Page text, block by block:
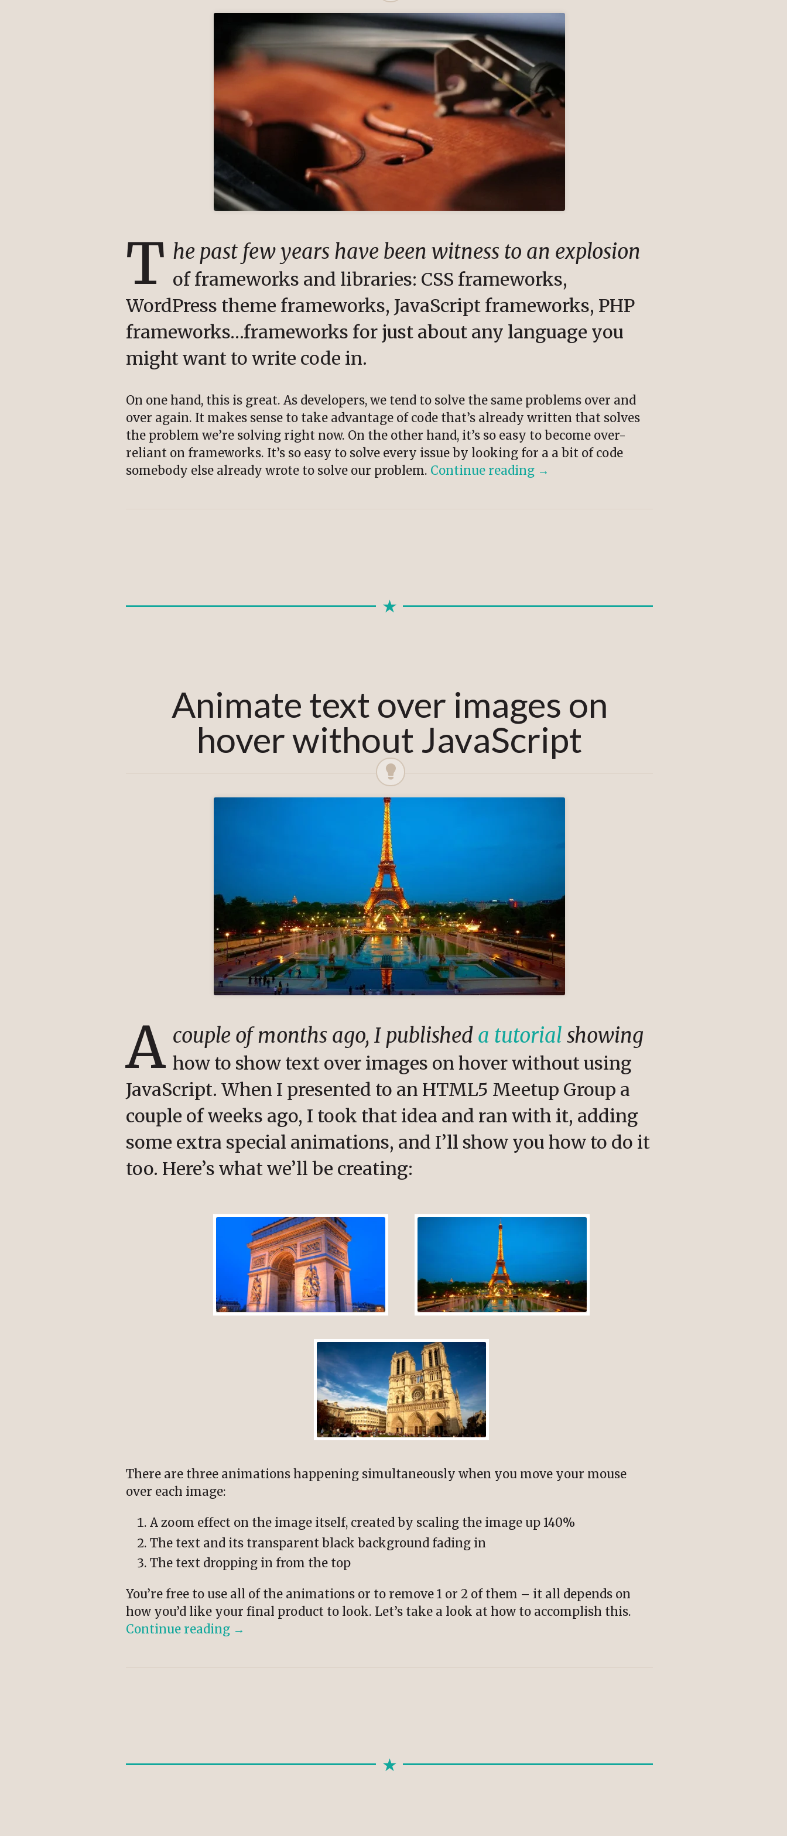
T he past few years have been witness to an explosion
of frameworks and libraries: CSS frameworks,
WordPress theme frameworks, JavaScript frameworks, PHP
frameworks…frameworks for just about any language you
might want to write code in.
On one hand, this is great. As developers, we tend to solve the same problems over and
over again. It makes sense to take advantage of code that’s already written that solves
the problem we’re solving right now. On the other hand, it’s so easy to become over-
reliant on frameworks. It’s so easy to solve every issue by looking for a a bit of code
somebody else already wrote to solve our problem. Continue reading →
Animate text over images on
hover without JavaScript
A couple of months ago, I published a tutorial showing
how to show text over images on hover without using
JavaScript. When I presented to an HTML5 Meetup Group a
couple of weeks ago, I took that idea and ran with it, adding
some extra special animations, and I’ll show you how to do it
too. Here’s what we’ll be creating:
There are three animations happening simultaneously when you move your mouse
over each image:
A zoom effect on the image itself, created by scaling the image up 140%
The text and its transparent black background fading in
The text dropping in from the top
You’re free to use all of the animations or to remove 1 or 2 of them – it all depends on
how you’d like your final product to look. Let’s take a look at how to accomplish this.
Continue reading →